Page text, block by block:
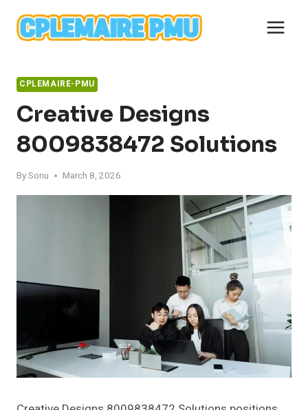
content
CPLEMAIRE-PMU
Creative Designs
8009838472 Solutions
BySonu March 8, 2026